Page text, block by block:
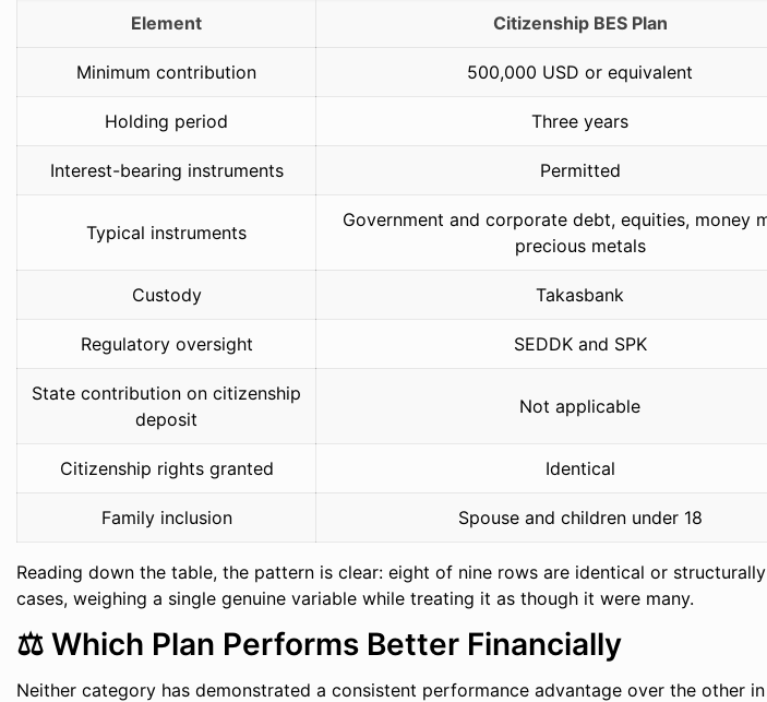
Element Citizenship BES Plan
Minimum contribution 500,000 USD or equivalent
Holding period Three years
Interest-bearing instruments Permitted
Typical instruments
Government and corporate debt, equities, money
precious metals
Custody Takasbank
Regulatory oversight SEDDK and SPK
State contribution on citizenship
deposit
Not applicable
Citizenship rights granted Identical
Family inclusion Spouse and children under 18
Reading down the table, the pattern is clear: eight of nine rows are identical or
cases, weighing a single genuine variable while treating it as though it were many.
⚖️ Which Plan Performs Better Financially
Neither category has demonstrated a consistent performance advantage over the other